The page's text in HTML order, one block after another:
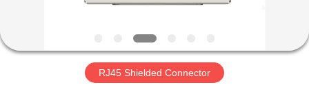
ABOUT
RJ45 Shielded Connector